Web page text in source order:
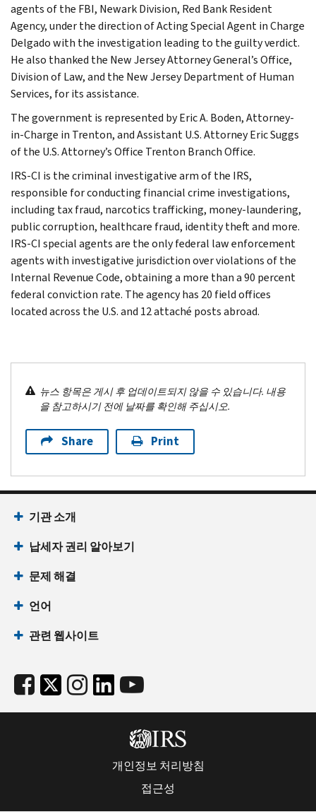
agents of the FBI, Newark Division, Red Bank Resident
Agency, under the direction of Acting Special Agent in Charge
Delgado with the investigation leading to the guilty verdict.
He also thanked the New Jersey Attorney General’s Office,
Division of Law, and the New Jersey Department of Human
Services, for its assistance.
The government is represented by Eric A. Boden, Attorney-
in-Charge in Trenton, and Assistant U.S. Attorney Eric Suggs
of the U.S. Attorney’s Office Trenton Branch Office.
IRS-CI is the criminal investigative arm of the IRS,
responsible for conducting financial crime investigations,
including tax fraud, narcotics trafficking, money-laundering,
public corruption, healthcare fraud, identity theft and more.
IRS-CI special agents are the only federal law enforcement
agents with investigative jurisdiction over violations of the
Internal Revenue Code, obtaining a more than a 90 percent
federal conviction rate. The agency has 20 field offices
located across the U.S. and 12 attaché posts abroad.
뉴스 항목은 게시 후 업데이트되지 않을 수 있습니다. 내용
을 참고하시기 전에 날짜를 확인해 주십시오.
Share Print
기관 소개
납세자 권리 알아보기
문제 해결
언어
관련 웹사이트
개인정보 처리방침
접근성